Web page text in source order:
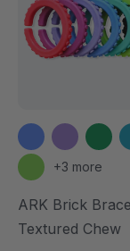
+3 more
ARK Brick
Textured Chew